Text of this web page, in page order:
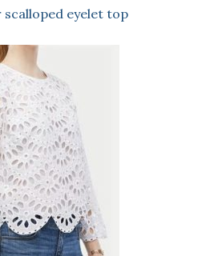
scalloped eyelet top